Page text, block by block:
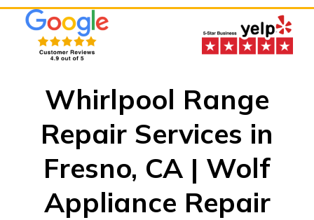
Whirlpool Range
Repair Services in
Fresno, CA | Wolf
Appliance Repair